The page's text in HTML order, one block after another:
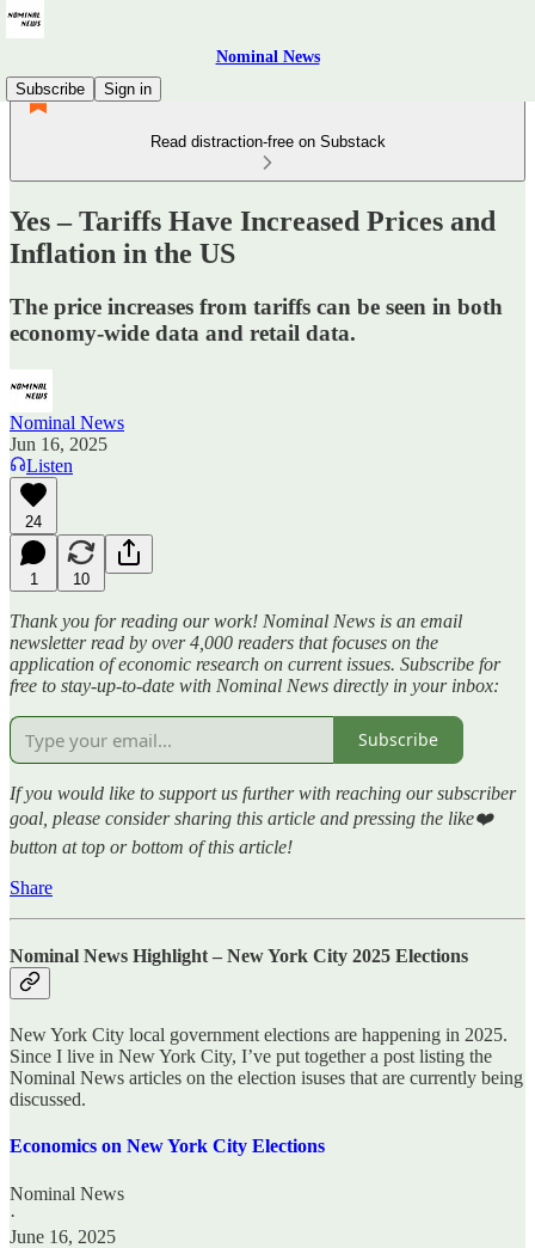
Nominal News
Subscribe
Sign in
Read distraction-free on Substack
Yes – Tariffs Have Increased Prices and
Inflation in the US
The price increases from tariffs can be seen in both
economy-wide data and retail data.
Nominal News
Jun 16, 2025
Listen
24
1 10
Thank you for reading our work! Nominal News is an email
newsletter read by over 4,000 readers that focuses on the
application of economic research on current issues. Subscribe for
free to stay-up-to-date with Nominal News directly in your inbox:
Subscribe
If you would like to support us further with reaching our subscriber
goal, please consider sharing this article and pressing the like❤️
button at top or bottom of this article!
Share
Nominal News Highlight – New York City 2025 Elections
New York City local government elections are happening in 2025.
Since I live in New York City, I’ve put together a post listing the
Nominal News articles on the election isuses that are currently being
discussed.
Economics on New York City Elections
Nominal News
·
June 16, 2025